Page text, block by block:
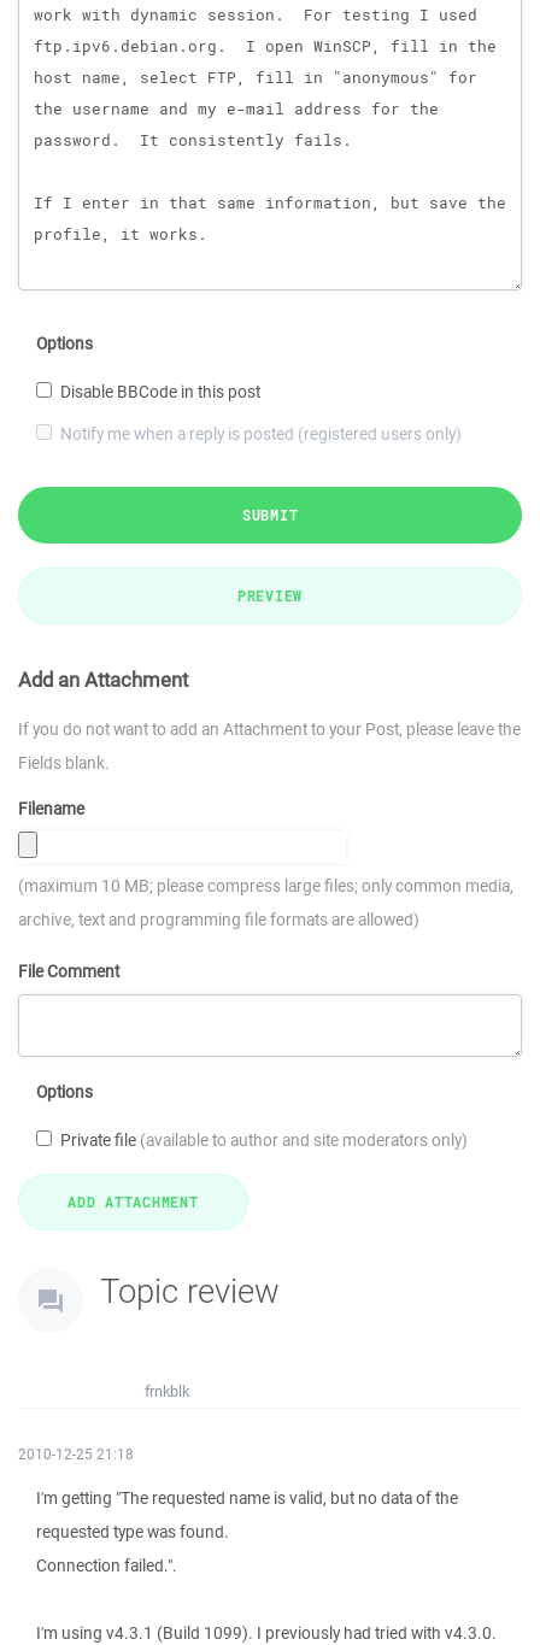
Options
Disable BBCode in this post
Notify me when a reply is posted (registered users only)
SUBMIT
PREVIEW
Add an Attachment
If you do not want to add an Attachment to your Post, please leave the
Fields blank.
Filename
(maximum 10 MB; please compress large files; only common media,
archive, text and programming file formats are allowed)
File Comment
Options
Private file (available to author and site moderators only)
Topic review
frnkblk
2010-12-25 21:18
I'm getting "The requested name is valid, but no data of the
requested type was found.
Connection failed.".
I'm using v4.3.1 (Build 1099). I previously had tried with v4.3.0.